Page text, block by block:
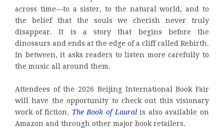
across time—to a sister, to the natural world, and to
the belief that the souls we cherish never truly
disappear. It is a story that begins before the
dinosaurs and ends at the edge of a cliff called Rebirth.
In between, it asks readers to listen more carefully to
the music all around them.
Attendees of the 2026 Beijing International Book Fair
will have the opportunity to check out this visionary
work of fiction. The Book of Lauralis also available on
Amazon and through other major book retailers.